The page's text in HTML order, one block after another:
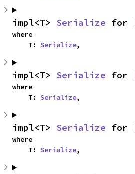
impl<T> Serialize for
where
    T:
Serialize,
impl<T> Serialize for
where
    T:
Serialize,
impl<T> Serialize for
where
    T:
Serialize,